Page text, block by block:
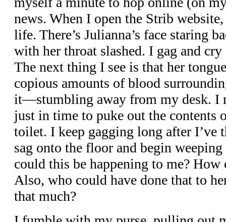
news. When I open the Strib
life. There’s Julianna’s face staring
with her throat slashed. I gag and
The next thing I see is that her
copious amounts of blood
it—stumbling away from my desk. I
just in time to puke out the contents
toilet. I keep gagging long after I’ve
sag onto the floor and begin
could this be happening to me? How
Also, who could have done that to
that much?